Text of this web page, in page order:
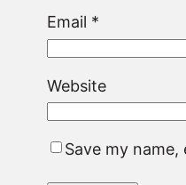
Email *
Website
Save my